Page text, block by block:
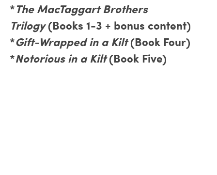
* The MacTaggart Brothers
Trilogy(Books 1-3 + bonus content)
*Gift-Wrapped in a Kilt(Book Four)
*Notorious in a Kilt(Book Five)